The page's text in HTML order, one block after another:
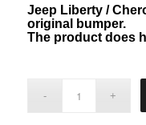
Jeep Liberty /
original bumper.
The product does